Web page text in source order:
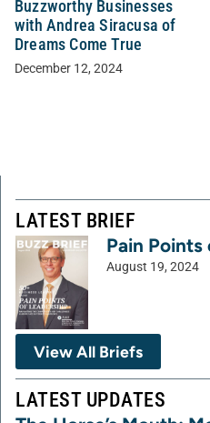
Buzzworthy Businesses
with Andrea Siracusa of
Dreams Come True
December 12, 2024
LATEST BRIEF
Pain
August 19, 2024
View All Briefs
LATEST UPDATES